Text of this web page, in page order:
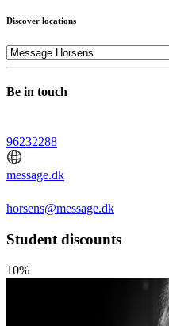
Discover locations
Be in touch
96232288
message.dk
horsens@message.dk
Student discounts
10%